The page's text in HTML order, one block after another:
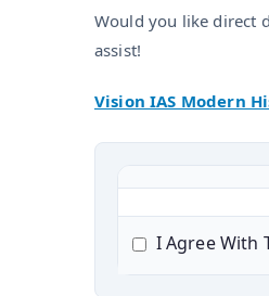
Would you like direct
assist!
Vision IAS Modern
I Agree With